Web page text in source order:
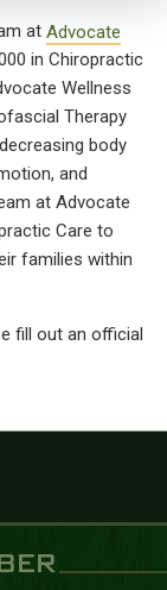
at Advocate
in Chiropractic
Wellness
Therapy
body
and
at Advocate
Care to
families within
fill out an official